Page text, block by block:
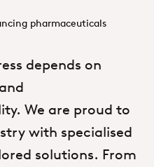
pharmaceuticals
depends on
and
We are proud to
with specialised
solutions. From